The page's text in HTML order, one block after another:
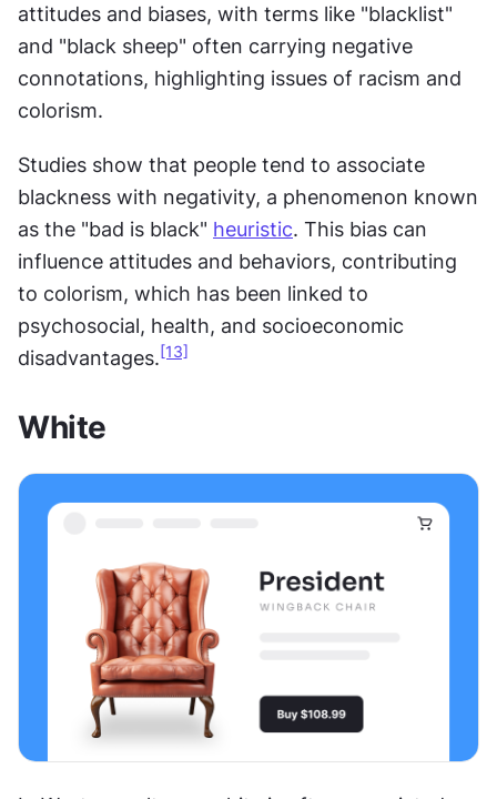
attitudes and biases, with terms like "blacklist"
and "black sheep" often carrying negative
connotations, highlighting issues of racism and
colorism.
Studies show that people tend to associate
blackness with negativity, a phenomenon known
as the "bad is black" heuristic. This bias can
influence attitudes and behaviors, contributing
to colorism, which has been linked to
psychosocial, health, and socioeconomic
disadvantages. [13]
White